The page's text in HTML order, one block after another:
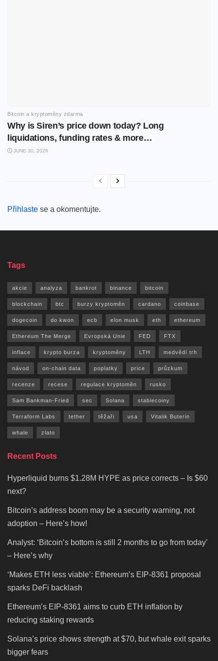
Bitcoin a kryptoměny zdarma
Why is Siren’s price down today? Long
liquidations, funding rates & more…
JUNE 30, 2026
Přihlaste se a okomentujte.
Tags
akcie analyza bankrot binance bitcoin
blockchain btc burzy kryptoměn cardano coinbase
dogecoin do kwon ecb elon musk eth ethereum
Ethereum The Merge Evropská Unie FED FTX
inflace krypto burza kryptoměny LTH medvědí trh
návod on-chain data poplatky price průzkum
recenze recese regulace kryptoměn rusko
Sam Bankman-Fried sec Solana stablecoiny
Terraform Labs tether těžaři usa Vitalik Buterin
whale zlato
Recent Posts
Hyperliquid burns $1.28M HYPE as price corrects – Is $60
next?
Bitcoin’s address boom may be a security warning, not
adoption – Here’s how!
Analyst: ‘Bitcoin’s bottom is still 2 months to go from today’
– Here’s why
‘Makes ETH less viable’: Ethereum’s EIP-8361 proposal
sparks DeFi backlash
Ethereum’s EIP-8361 aims to curb ETH inflation by
reducing staking rewards
Solana’s price shows strength at $70, but whale exit sparks
bigger fears